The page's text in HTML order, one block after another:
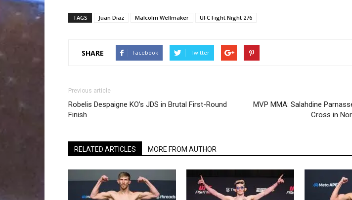
TAGS Juan Diaz Malcolm Wellmaker UFC Fight Night 276
SHARE Facebook Twitter
Previous article
Robelis Despaigne KO’s JDS in Brutal First-Round
Finish
MVP MMA: Salahdine
Cross in
RELATED ARTICLES MORE FROM AUTHOR